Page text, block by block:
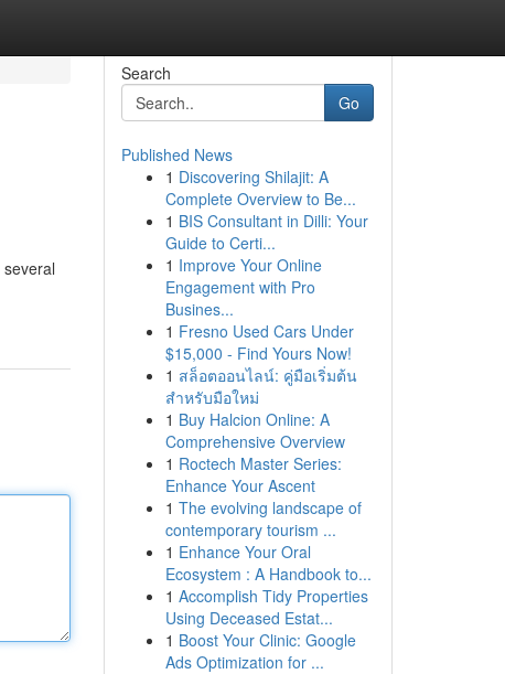
Search
Go
Published News
1 Discovering Shilajit: A
Complete Overview to Be...
1 BIS Consultant in Dilli: Your
Guide to Certi...
1 Improve Your Online
Engagement with Pro
Busines...
1 Fresno Used Cars Under
$15,000 - Find Yours Now!
1 สล็อตออนไลน์: คู่มือเริ่มต้น
สำหรับมือใหม่
1 Buy Halcion Online: A
Comprehensive Overview
1 Roctech Master Series:
Enhance Your Ascent
1 The evolving landscape of
contemporary tourism ...
1 Enhance Your Oral
Ecosystem : A Handbook to...
1 Accomplish Tidy Properties
Using Deceased Estat...
1 Boost Your Clinic: Google
Ads Optimization for ...